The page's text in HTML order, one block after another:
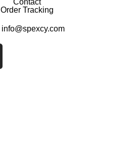
Contact
Order Tracking
info@spexcy.com